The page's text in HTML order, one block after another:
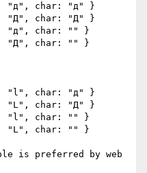
char: "д" }
char: "Д" }
"д", char: "" }
"Д", char: "" }
char: "д" }
char: "Д" }
"l", char: "" }
"L", char: "" }
is preferred by web